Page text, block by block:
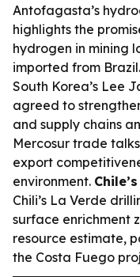
Antofagasta’s
highlights the
hydrogen in mining
imported from Brazil.
South Korea’s Lee
agreed to
and supply chains
Mercosur trade
export
environment.
Chili’s La Verde
surface enrichment
resource estimate,
the Costa Fuego